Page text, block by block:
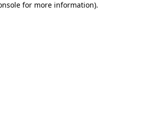
for more information).